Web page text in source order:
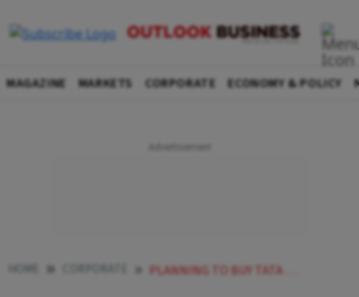
MAGAZINE MARKETS CORPORATE ECONOMY & POLICY
PLANNING TO BUY TATA CAR TATA MOTORS PV TO RAISE PRICES BY UP TO 15 FROM JULY